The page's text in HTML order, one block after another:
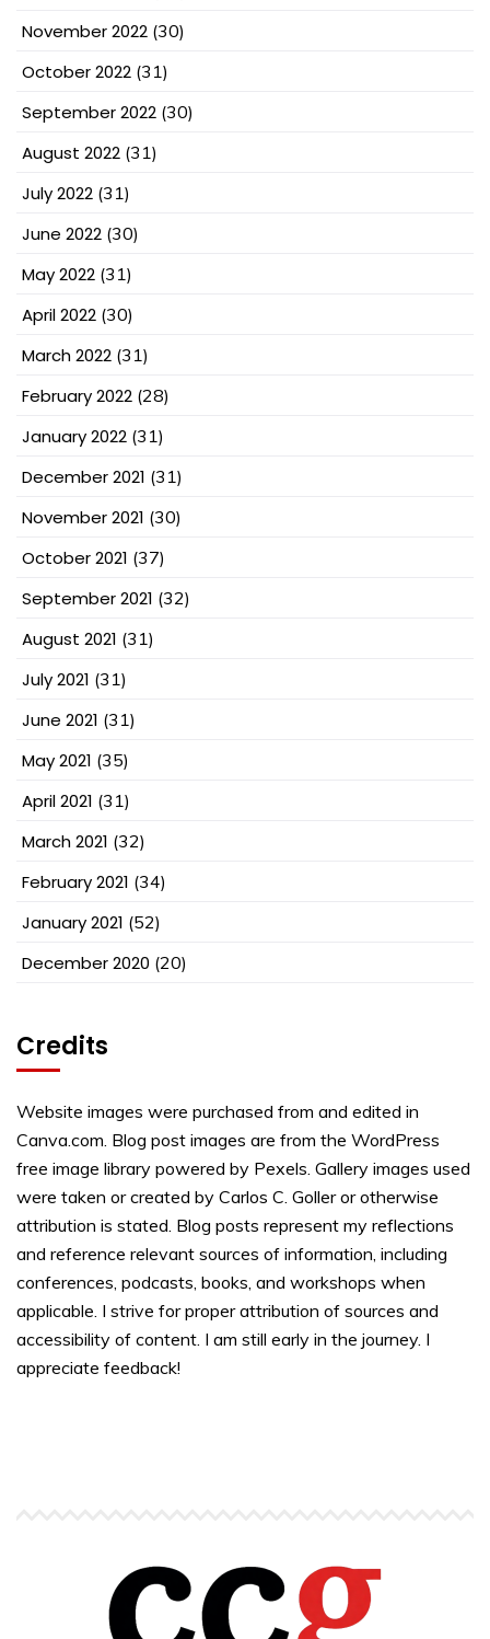
November 2022 (30)
October 2022 (31)
September 2022 (30)
August 2022 (31)
July 2022 (31)
June 2022 (30)
May 2022 (31)
April 2022 (30)
March 2022 (31)
February 2022 (28)
January 2022 (31)
December 2021 (31)
November 2021 (30)
October 2021 (37)
September 2021 (32)
August 2021 (31)
July 2021 (31)
June 2021 (31)
May 2021 (35)
April 2021 (31)
March 2021 (32)
February 2021 (34)
January 2021 (52)
December 2020 (20)
Credits
Website images were purchased from and edited in
Canva.com. Blog post images are from the WordPress
free image library powered by Pexels. Gallery images used
were taken or created by Carlos C. Goller or otherwise
attribution is stated. Blog posts represent my reflections
and reference relevant sources of information, including
conferences, podcasts, books, and workshops when
applicable. I strive for proper attribution of sources and
accessibility of content. I am still early in the journey. I
appreciate feedback!